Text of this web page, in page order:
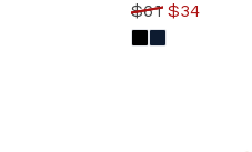
$61 $34